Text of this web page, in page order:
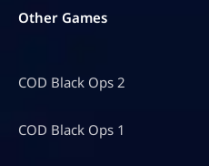
Other Games
COD Black Ops 2
COD Black Ops 1